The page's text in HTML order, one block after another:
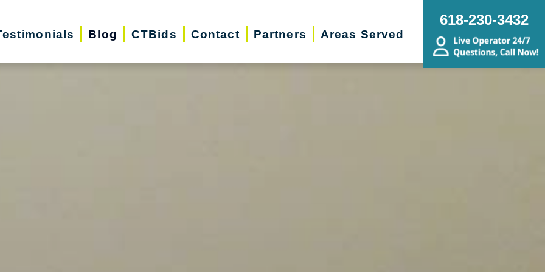
Blog CTBids Contact Partners Areas Served
618-230-3432